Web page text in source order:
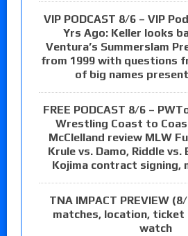
VIP PODCAST 8/6 – VIP
Yrs Ago: Keller looks
Ventura’s Summerslam
from 1999 with questions
of big names
FREE PODCAST 8/6 –
Wrestling Coast to
McClelland review MLW
Krule vs. Damo, Riddle
Kojima contract signing,
TNA IMPACT PREVIEW
matches, location, ticket
watch